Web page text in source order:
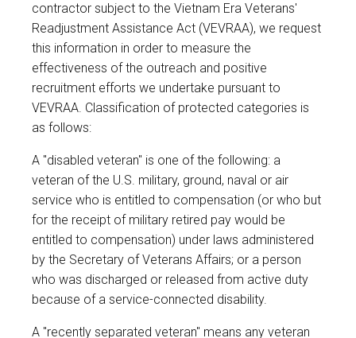
contractor subject to the Vietnam Era Veterans'
Readjustment Assistance Act (VEVRAA), we request
this information in order to measure the
effectiveness of the outreach and positive
recruitment efforts we undertake pursuant to
VEVRAA. Classification of protected categories is
as follows:
A "disabled veteran" is one of the following: a
veteran of the U.S. military, ground, naval or air
service who is entitled to compensation (or who but
for the receipt of military retired pay would be
entitled to compensation) under laws administered
by the Secretary of Veterans Affairs; or a person
who was discharged or released from active duty
because of a service-connected disability.
A "recently separated veteran" means any veteran